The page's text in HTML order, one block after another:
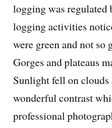
logging was regulated
logging activities
were green and not so
Gorges and plateaus
Sunlight fell on clouds
wonderful contrast
professional